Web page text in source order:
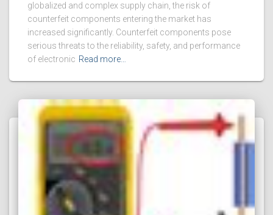
globalized and complex supply chain, the risk of
counterfeit components entering the market has
increased significantly. Counterfeit components pose
serious threats to the reliability, safety, and performance
of electronic Read more…